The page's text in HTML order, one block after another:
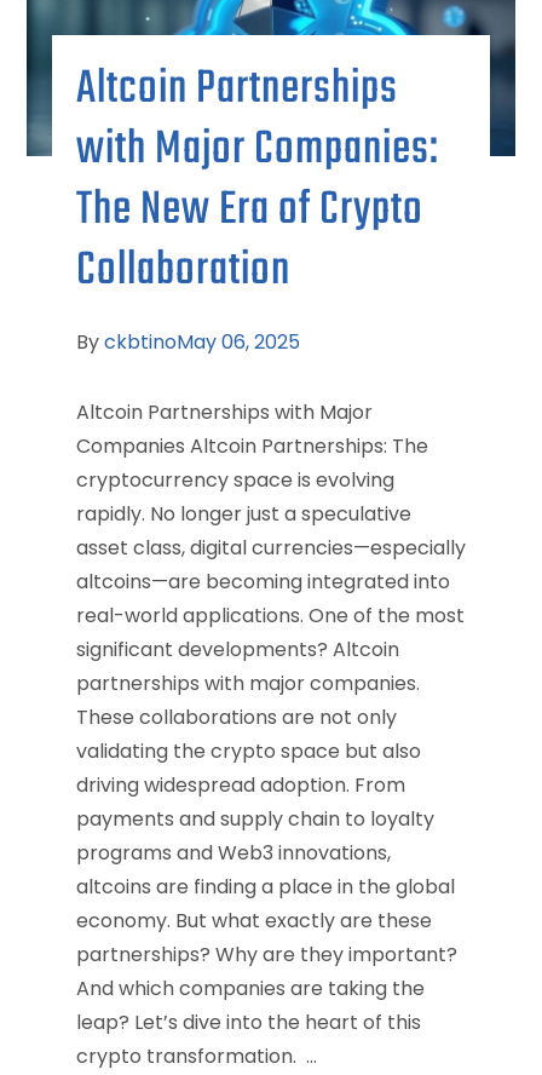
Altcoin Partnerships
with Major Companies:
The New Era of Crypto
Collaboration
ByckbtinoMay 06, 2025
Altcoin Partnerships with Major
Companies Altcoin Partnerships: The
cryptocurrency space is evolving
rapidly. No longer just a speculative
asset class, digital currencies—especially
altcoins—are becoming integrated into
real-world applications. One of the most
significant developments? Altcoin
partnerships with major companies.
These collaborations are not only
validating the crypto space but also
driving widespread adoption. From
payments and supply chain to loyalty
programs and Web3 innovations,
altcoins are finding a place in the global
economy. But what exactly are these
partnerships? Why are they important?
And which companies are taking the
leap? Let’s dive into the heart of this
crypto transformation. …